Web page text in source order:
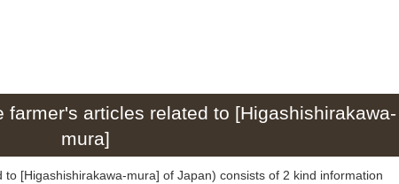
farmer's articles related to [Higashishirakawa-
mura]
[Higashishirakawa-mura] of Japan) consists of 2 kind information